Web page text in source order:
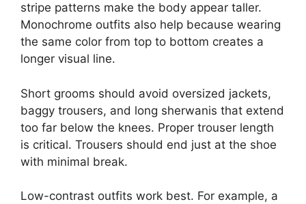
stripe patterns make the body appear taller.
Monochrome outfits also help because wearing
the same color from top to bottom creates a
longer visual line.
Short grooms should avoid oversized jackets,
baggy trousers, and long sherwanis that extend
too far below the knees. Proper trouser length
is critical. Trousers should end just at the shoe
with minimal break.
Low-contrast outfits work best. For example, a